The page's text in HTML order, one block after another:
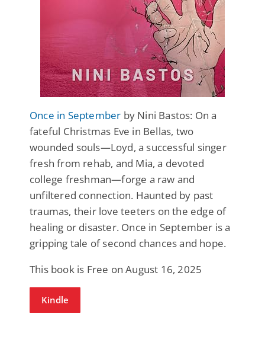
Once in September by Nini Bastos: On a
fateful Christmas Eve in Bellas, two
wounded souls—Loyd, a successful singer
fresh from rehab, and Mia, a devoted
college freshman—forge a raw and
unfiltered connection. Haunted by past
traumas, their love teeters on the edge of
healing or disaster. Once in September is a
gripping tale of second chances and hope.
This book is Free on August 16, 2025
Kindle